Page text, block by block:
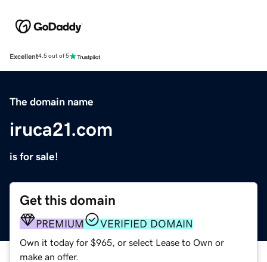
Excellent4.5 out of 5
The domain name
iruca21.com
is for sale!
Get this domain
PREMIUM VERIFIED DOMAIN
Own it today for $965, or select Lease to Own or
make an offer.